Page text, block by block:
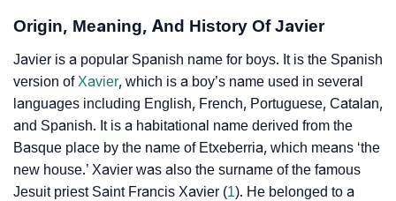
❯
Javier’s Zodiac Sign And Birth Star As Per Vedic
❯ Javier Personality Traits As Per Numerology
❯
Infographic: Know The Name Javier's Personality As
Per Numerology
❯ Javier In Different Languages
Origin, Meaning, And History Of Javier
Javier is a popular Spanish name for boys. It is the Spanish
version of Xavier, which is a boy’s name used in several
languages including English, French, Portuguese, Catalan,
and Spanish. It is a habitational name derived from the
Basque place by the name of Etxeberria, which means ‘the
new house.’ Xavier was also the surname of the famous
Jesuit priest Saint Francis Xavier (1). He belonged to a